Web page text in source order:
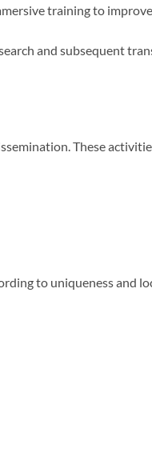
training to improve
and subsequent
These
to uniqueness and